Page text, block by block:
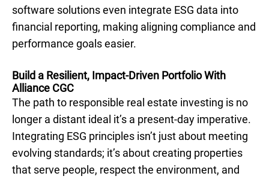
software solutions even integrate ESG data into
financial reporting, making aligning compliance and
performance goals easier.
Build a Resilient, Impact-Driven Portfolio With
Alliance CGC
The path to responsible real estate investing is no
longer a distant ideal it’s a present-day imperative.
Integrating ESG principles isn’t just about meeting
evolving standards; it’s about creating properties
that serve people, respect the environment, and